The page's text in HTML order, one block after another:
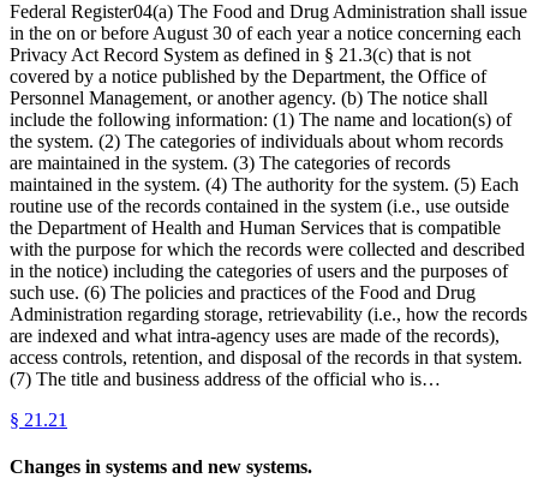
Federal Register04(a) The Food and Drug Administration shall issue
in the on or before August 30 of each year a notice concerning each
Privacy Act Record System as defined in § 21.3(c) that is not
covered by a notice published by the Department, the Office of
Personnel Management, or another agency. (b) The notice shall
include the following information: (1) The name and location(s) of
the system. (2) The categories of individuals about whom records
are maintained in the system. (3) The categories of records
maintained in the system. (4) The authority for the system. (5) Each
routine use of the records contained in the system (i.e., use outside
the Department of Health and Human Services that is compatible
with the purpose for which the records were collected and described
in the notice) including the categories of users and the purposes of
such use. (6) The policies and practices of the Food and Drug
Administration regarding storage, retrievability (i.e., how the records
are indexed and what intra-agency uses are made of the records),
access controls, retention, and disposal of the records in that system.
(7) The title and business address of the official who is…
§ 21.21
Changes in systems and new systems.